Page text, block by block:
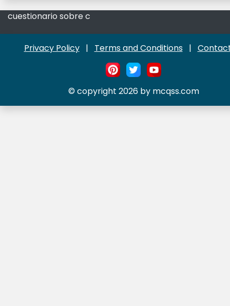
cuestionario sobre c
Privacy Policy | Terms and Conditions |
© copyright 2026 by mcqss.com